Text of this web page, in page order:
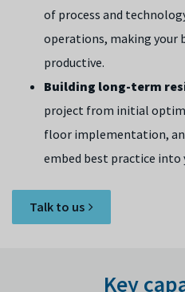
of process and
operations, making your
productive.
Building long-term
project from initial
floor implementation,
embed best practice into
Talk to us
Key